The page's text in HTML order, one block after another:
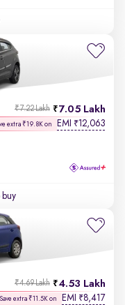
7.05 Lakh
₹7.22 Lakh
extra ₹19.8K on EMI ₹12,063
buy
4.53 Lakh
₹4.69 Lakh
Save extra ₹11.5K on EMI ₹8,417